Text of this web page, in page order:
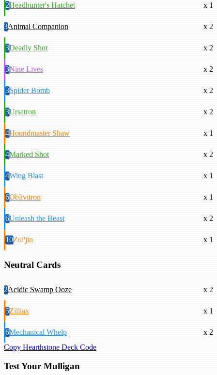
2Headhunter's Hatchet x 1
3Animal Companion x 2
3Deadly Shot x 2
3Nine Lives x 2
3Spider Bomb x 2
3Ursatron x 2
4Houndmaster Shaw x 1
4Marked Shot x 2
4Wing Blast x 1
6Oblivitron x 1
6Unleash the Beast x 2
10Zul'jin x 1
Neutral Cards
2Acidic Swamp Ooze x 2
5Zilliax x 1
6Mechanical Whelp
x 2
Copy Hearthstone Deck Code
Test Your Mulligan